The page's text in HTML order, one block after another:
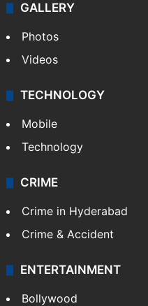
GALLERY
Photos
Videos
TECHNOLOGY
Mobile
Technology
CRIME
Crime in Hyderabad
Crime & Accident
ENTERTAINMENT
Bollywood